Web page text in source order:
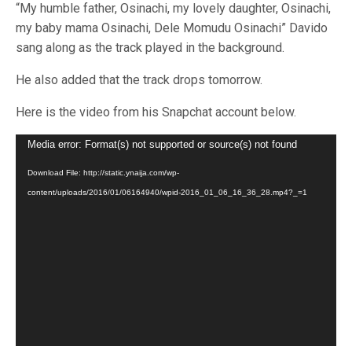
“My humble father, Osinachi, my lovely daughter, Osinachi,
my baby mama Osinachi, Dele Momudu Osinachi” Davido
sang along as the track played in the background.
He also added that the track drops tomorrow.
Here is the video from his Snapchat account below.
Video
Media error: Format(s) not supported or source(s) not found
Download File: http://static.ynaija.com/wp-
content/uploads/2016/01/06164940/wpid-2016_01_06_16_36_28.mp4?_=1